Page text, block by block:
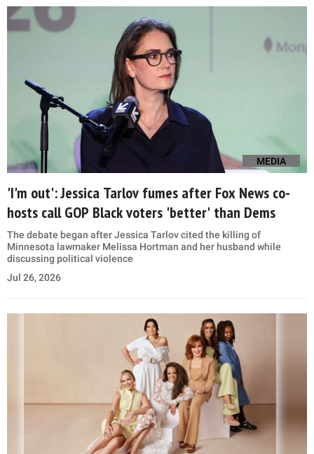
MEDIA
'I'm out': Jessica Tarlov fumes after Fox News co-
hosts call GOP Black voters 'better' than Dems
The debate began after Jessica Tarlov cited the killing of
Minnesota lawmaker Melissa Hortman and her husband while
discussing political violence
Jul 26, 2026